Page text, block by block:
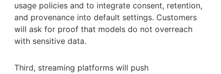
usage policies and to integrate consent, retention,
and provenance into default settings. Customers
will ask for proof that models do not overreach
with sensitive data.
Third, streaming platforms will push